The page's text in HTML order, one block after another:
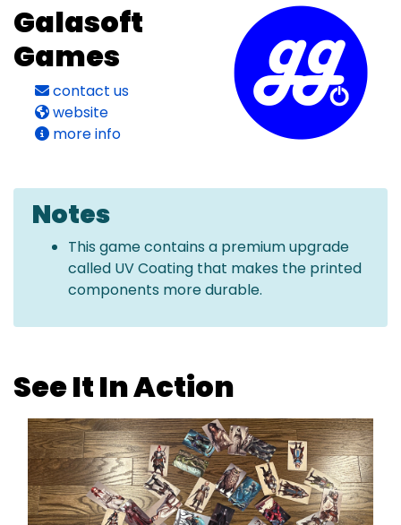
Galasoft
Games
contact us
website
more info
Notes
This game contains a premium upgrade
called UV Coating that makes the printed
components more durable.
See It In Action